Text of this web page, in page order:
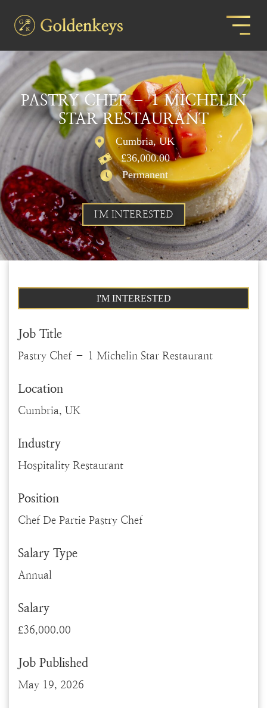
PASTRY CHEF – 1 MICHELIN
STAR RESTAURANT
Cumbria, UK
£36,000.00
Permanent
I'M INTERESTED
I'M INTERESTED
Job Title
Pastry Chef – 1 Michelin Star Restaurant
Location
Cumbria, UK
Industry
Hospitality Restaurant
Position
Chef De Partie Pastry Chef
Salary Type
Annual
Salary
£36,000.00
Job Published
May 19, 2026